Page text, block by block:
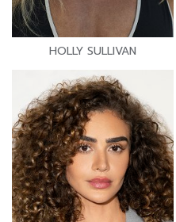
HOLLY SULLIVAN